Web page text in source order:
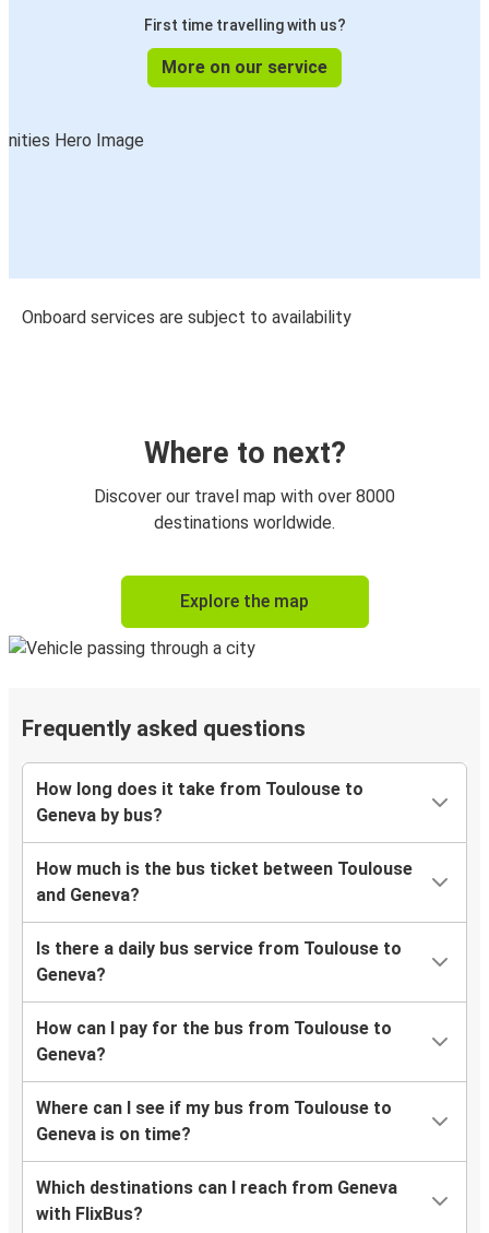
First time travelling with us?
More on our service
Onboard services are subject to availability
Where to next?
Discover our travel map with over 8000
destinations worldwide.
Explore the map
Frequently asked questions
How long does it take from Toulouse to
Geneva by bus?
How much is the bus ticket between Toulouse
and Geneva?
Is there a daily bus service from Toulouse to
Geneva?
How can I pay for the bus from Toulouse to
Geneva?
Where can I see if my bus from Toulouse to
Geneva is on time?
Which destinations can I reach from Geneva
with FlixBus?